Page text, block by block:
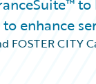
enhance
FOSTER CITY